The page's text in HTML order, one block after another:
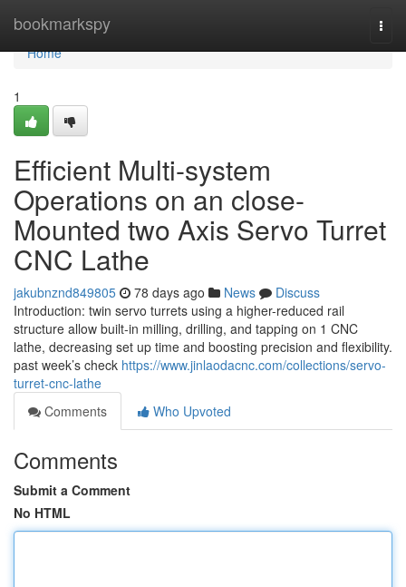
bookmarkspy
Home
Home
1
Efficient Multi-system
Operations on an close-
Mounted two Axis Servo Turret
CNC Lathe
jakubnznd849805 78 days ago News
Discuss
Introduction: twin servo turrets using a higher-reduced rail
structure allow built-in milling, drilling, and tapping on 1 CNC
lathe, decreasing set up time and boosting precision and flexibility.
past week’s check https://www.jinlaodacnc.com/collections/servo-
turret-cnc-lathe
Comments
Who Upvoted
Comments
Submit a Comment
No HTML